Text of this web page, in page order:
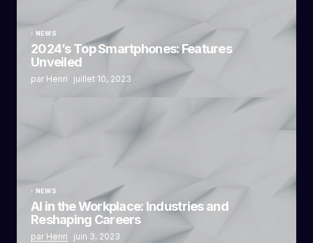
NEWS
2024’s Top Smartphones: Features
Unveiled
par Henri juillet 10, 2023
NEWS
AI in the Workplace: Industries and
Reshaping Careers
par Henri juin 3, 2023